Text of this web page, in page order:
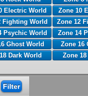
Electric World
Zone 10
Fighting World
Zone 12
Psychic World
Zone 14
Ghost World
Zone 16
Dark World
Zone 18